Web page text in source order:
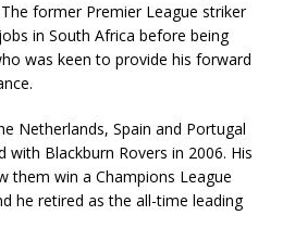
former Premier League striker
in South Africa before being
was keen to provide his forward
Netherlands, Spain and Portugal
with Blackburn Rovers in 2006. His
them win a Champions League
he retired as the all-time leading